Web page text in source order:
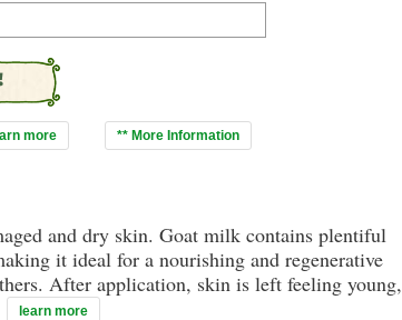
more ** More Information
and dry skin. Goat milk contains plentiful
it ideal for a nourishing and regenerative
After application, skin is left feeling young,
learn more